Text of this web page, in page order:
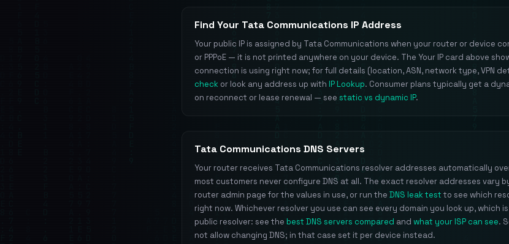
Find Your Tata Communications IP Address
Your public IP is assigned by Tata Communications when your router or device
or PPPoE — it is not printed anywhere on your device. The Your IP card above
connection is using right now; for full details (location, ASN, network type, VPN
check or look any address up with IP Lookup. Consumer plans typically get a
on reconnect or lease renewal — see static vs dynamic IP.
Tata Communications DNS Servers
Your router receives Tata Communications resolver addresses automatically
most customers never configure DNS at all. The exact resolver addresses vary
router admin page for the values in use, or run the DNS leak test to see which
right now. Whichever resolver you use can see every domain you look up, which
public resolver: see the best DNS servers compared and what your ISP can see.
not allow changing DNS; in that case set it per device instead.